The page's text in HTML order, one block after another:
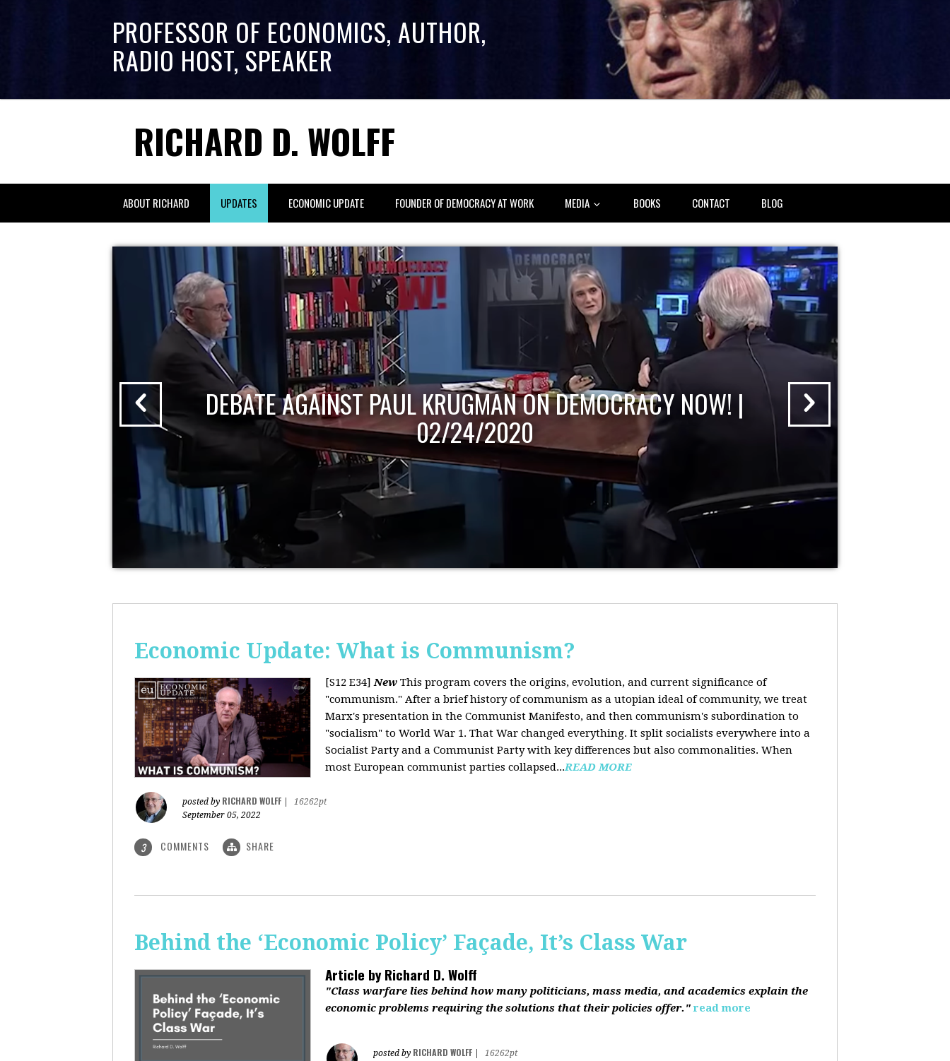
PROFESSOR OF ECONOMICS, AUTHOR,
RADIO HOST, SPEAKER
RICHARD D. WOLFF
ABOUT RICHARD UPDATES ECONOMIC UPDATE FOUNDER OF DEMOCRACY AT WORK MEDIA BOOKS CONTACT BLOG
DEBATE AGAINST PAUL KRUGMAN ON DEMOCRACY NOW! |
02/24/2020
Economic Update: What is Communism?
[S12 E34] New This program covers the origins, evolution, and current significance of
"communism." After a brief history of communism as a utopian ideal of community, we treat
Marx's presentation in the Communist Manifesto, and then communism's subordination to
"socialism" to World War 1. That War changed everything. It split socialists everywhere into a
Socialist Party and a Communist Party with key differences but also commonalities. When
most European communist parties collapsed...READ MORE
posted by RICHARD WOLFF
16262pt
September 05, 2022
3 COMMENTS SHARE
Behind the ‘Economic Policy’ Façade, It’s Class War
Article byRichard D. Wolff
"Class warfare lies behind how many politicians, mass media, and academics explain the
economic problems requiring the solutions that their policies offer." read more
posted by RICHARD WOLFF
16262pt